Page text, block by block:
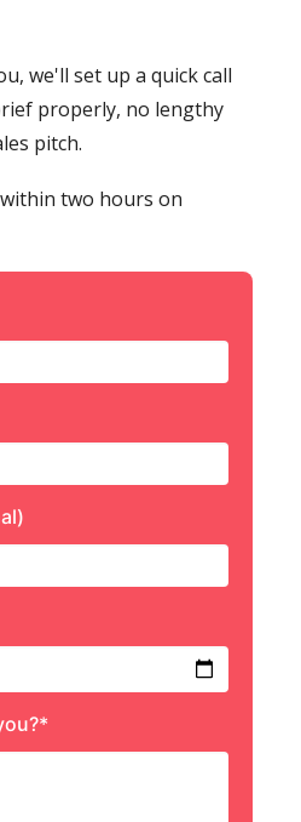
we'll set up a quick call
properly, no lengthy
pitch.
two hours on